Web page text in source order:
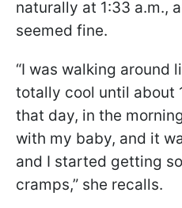
naturally at 1:33 a.m.,
seemed fine.
“I was walking around
totally cool until about
that day, in the
with my baby, and it
and I started getting
cramps,” she recalls.